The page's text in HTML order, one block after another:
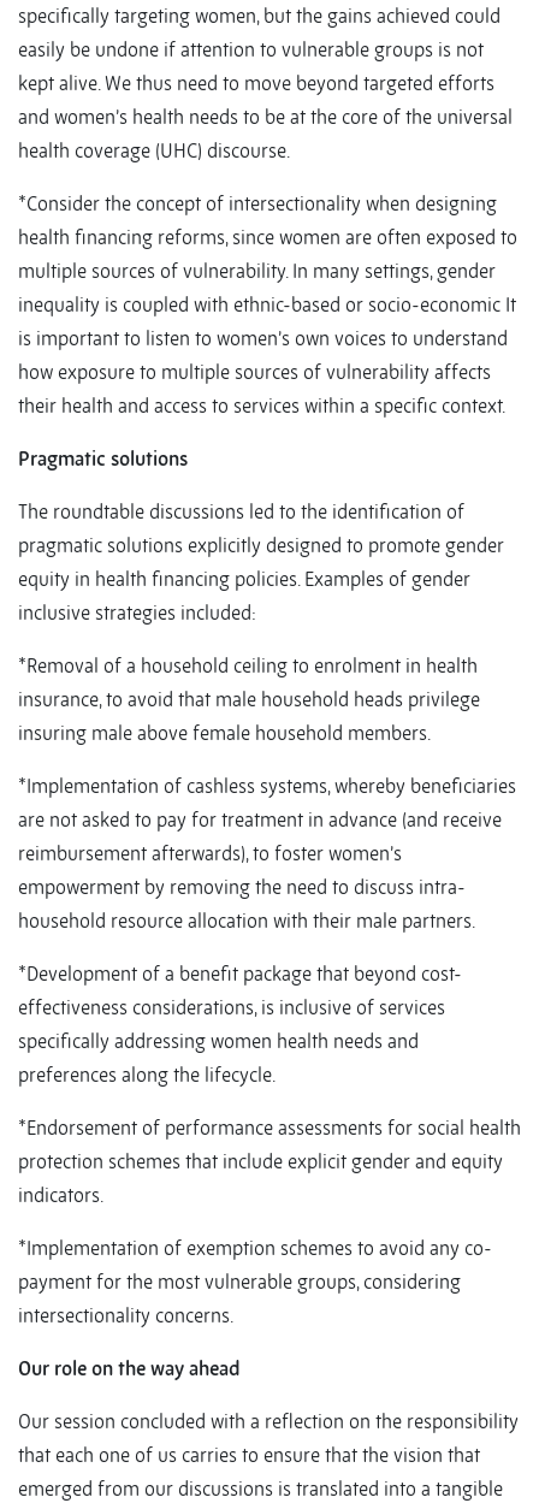
specifically targeting women, but the gains achieved could
easily be undone if attention to vulnerable groups is not
kept alive. We thus need to move beyond targeted efforts
and women’s health needs to be at the core of the universal
health coverage (UHC) discourse.
*Consider the concept of intersectionality when designing
health financing reforms, since women are often exposed to
multiple sources of vulnerability. In many settings, gender
inequality is coupled with ethnic-based or socio-economic It
is important to listen to women’s own voices to understand
how exposure to multiple sources of vulnerability affects
their health and access to services within a specific context.
Pragmatic solutions
The roundtable discussions led to the identification of
pragmatic solutions explicitly designed to promote gender
equity in health financing policies. Examples of gender
inclusive strategies included:
*Removal of a household ceiling to enrolment in health
insurance, to avoid that male household heads privilege
insuring male above female household members.
*Implementation of cashless systems, whereby beneficiaries
are not asked to pay for treatment in advance (and receive
reimbursement afterwards), to foster women’s
empowerment by removing the need to discuss intra-
household resource allocation with their male partners.
*Development of a benefit package that beyond cost-
effectiveness considerations, is inclusive of services
specifically addressing women health needs and
preferences along the lifecycle.
*Endorsement of performance assessments for social health
protection schemes that include explicit gender and equity
indicators.
*Implementation of exemption schemes to avoid any co-
payment for the most vulnerable groups, considering
intersectionality concerns.
Our role on the way ahead
Our session concluded with a reflection on the responsibility
that each one of us carries to ensure that the vision that
emerged from our discussions is translated into a tangible